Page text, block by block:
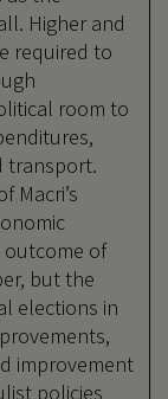
Higher and
required to
room to
transport.
Macri’s
outcome of
but the
elections in
improvement
policies